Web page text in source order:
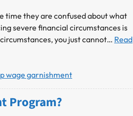
time they are confused about what
severe financial circumstances is
you just cannot… Read
wage garnishment
Program?